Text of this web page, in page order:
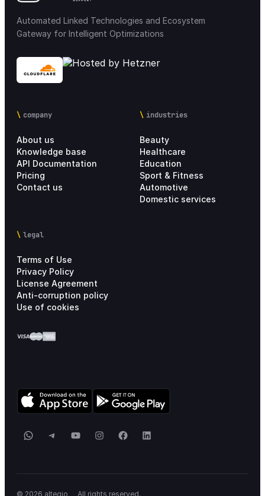
Loyalty & Marketing
Integration Marketplace
Analytics
Personal account
Automated Linked Technologies and Ecosystem
Gateway for Intelligent Optimizations
company
About us
Knowledge base
API Documentation
Pricing
Contact us
industries
Beauty
Healthcare
Education
Sport & Fitness
Automotive
Domestic services
legal
Terms of Use
Privacy Policy
License Agreement
Anti-corruption policy
Use of cookies
WhatsApp
TelegramYouTubeInstagram
FacebookLinkedIn
© 2026 altegio All rights reserved.